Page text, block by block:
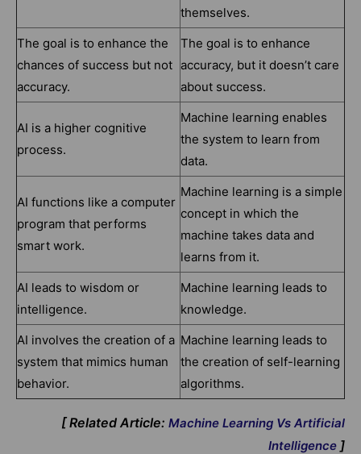
themselves.
The goal is to enhance the
chances of success but not
accuracy.
The goal is to enhance
accuracy, but it doesn’t care
about success.
AI is a higher cognitive
process.
Machine learning enables
the system to learn from
data.
AI functions like a computer
program that performs
smart work.
Machine learning is a simple
concept in which the
machine takes data and
learns from it.
AI leads to wisdom or
intelligence.
Machine learning leads to
knowledge.
AI involves the creation of a
system that mimics human
behavior.
Machine learning leads to
the creation of self-learning
algorithms.
[ Related Article: Machine Learning Vs Artificial
Intelligence ]